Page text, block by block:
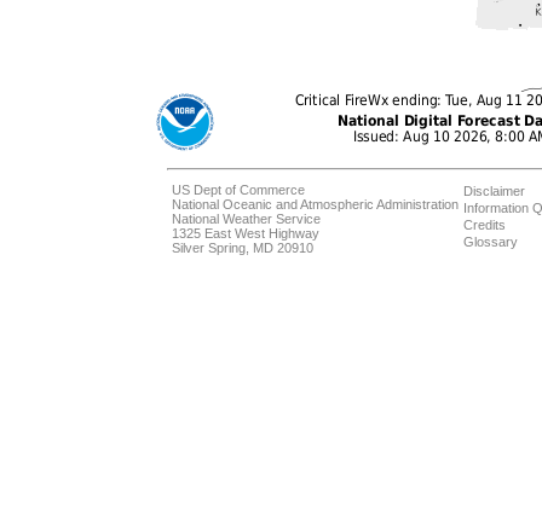
US Dept of Commerce
National Oceanic and Atmospheric Administration
National Weather Service
1325 East West Highway
Silver Spring, MD 20910
Disclaimer
Information
Credits
Glossary